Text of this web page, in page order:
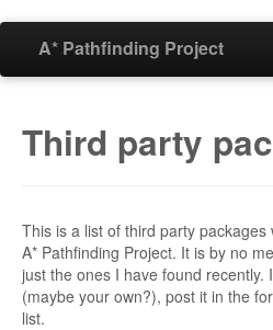
A* Pathfinding Project
Features
Buy
Third party
This is a list of third party
A* Pathfinding Project. It is by no
just the ones I have found recently.
(maybe your own?), post it in the
list.